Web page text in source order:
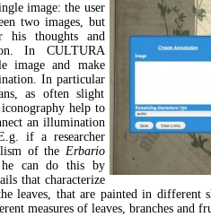
image: the user
two images, but
his thoughts and
In CULTURA
image and make
In particular
as often slight
help to
an illumination
if a researcher
of the Erbario
can do this by
that characterize
leaves, that are painted in different
measures of leaves, branches and